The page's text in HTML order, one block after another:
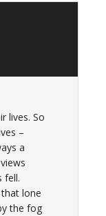
lives. So
–
a
fell.
lone
the fog